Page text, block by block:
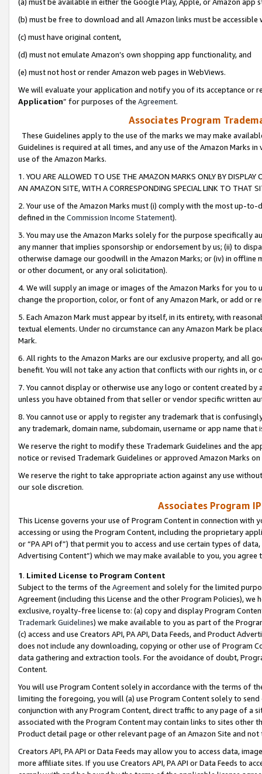
(a) must be available in either the Google Play, Apple, or Amazon app
(b) must be free to download and all Amazon links must be
(c) must have original content,
(d) must not emulate Amazon’s own shopping app functionality, and
(e) must not host or render Amazon web pages in WebViews.
We will evaluate your application and notify you of its acceptance or
Application” for purposes of the Agreement.
Associates Program
These Guidelines apply to the use of the marks we may make
Guidelines is required at all times, and any use of the Amazon Marks
use of the Amazon Marks.
1. YOU ARE ALLOWED TO USE THE AMAZON MARKS ONLY BY
AN AMAZON SITE, WITH A CORRESPONDING SPECIAL LINK TO THAT
2. Your use of the Amazon Marks must (i) comply with the most up-
defined in the Commission Income Statement).
3. You may use the Amazon Marks solely for the purpose specifically
any manner that implies sponsorship or endorsement by us; (ii) to
otherwise damage our goodwill in the Amazon Marks; or (iv) in offline
or other document, or any oral solicitation).
4. We will supply an image or images of the Amazon Marks for you to
change the proportion, color, or font of any Amazon Mark, or add or
5. Each Amazon Mark must appear by itself, in its entirety, with
textual elements. Under no circumstance can any Amazon Mark be
Mark.
6. All rights to the Amazon Marks are our exclusive property, and all
benefit. You will not take any action that conflicts with our rights in, or
7. You cannot display or otherwise use any logo or content created
unless you have obtained from that seller or vendor specific written
8. You cannot use or apply to register any trademark that is
any trademark, domain name, subdomain, username or app name
We reserve the right to modify these Trademark Guidelines and the
notice or revised Trademark Guidelines or approved Amazon Marks
We reserve the right to take appropriate action against any use
our sole discretion.
Associates Program
This License governs your use of Program Content in connection
accessing or using the Program Content, including the proprietary
or “PA API of”) that permit you to access and use certain types of
Advertising Content”) which we may make available to you, you agree
1. Limited License to Program Content
Subject to the terms of the Agreementand solely for the limited
Agreement (including this License and the other Program Policies),
exclusive, royalty-free license to: (a) copy and display Program
Trademark Guidelines) we make available to you as part of the
(c) access and use Creators API, PA API, Data Feeds, and Product
does not include any downloading, copying or other use of Program
data gathering and extraction tools. For the avoidance of doubt,
Content.
You will use Program Content solely in accordance with the terms of
limiting the foregoing, you will (a) use Program Content solely to
conjunction with any Program Content, direct traffic to any page of a
associated with the Program Content may contain links to sites other
Product detail page or other relevant page of an Amazon Site and not
Creators API, PA API or Data Feeds may allow you to access data,
more affiliate sites. If you use Creators API, PA API or Data Feeds to